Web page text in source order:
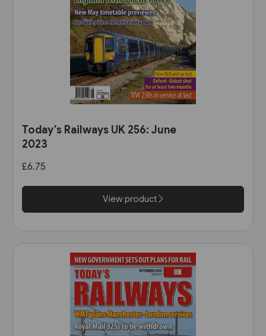
Today's Railways UK 256: June
2023
£6.75
View product